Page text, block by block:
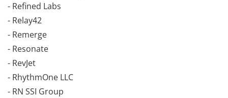
- Refined Labs
- Relay42
- Remerge
- Resonate
- RevJet
- RhythmOne LLC
- RN SSI Group